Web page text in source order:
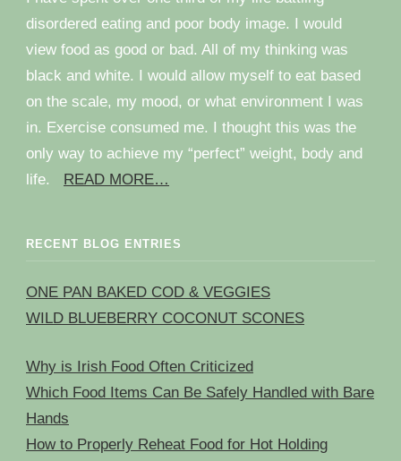
disordered eating and poor body image. I would
view food as good or bad. All of my thinking was
black and white. I would allow myself to eat based
on the scale, my mood, or what environment I was
in. Exercise consumed me. I thought this was the
only way to achieve my “perfect” weight, body and
life. READ MORE…
RECENT BLOG ENTRIES
ONE PAN BAKED COD & VEGGIES
WILD BLUEBERRY COCONUT SCONES
Why is Irish Food Often Criticized
Which Food Items Can Be Safely Handled with Bare
Hands
How to Properly Reheat Food for Hot Holding